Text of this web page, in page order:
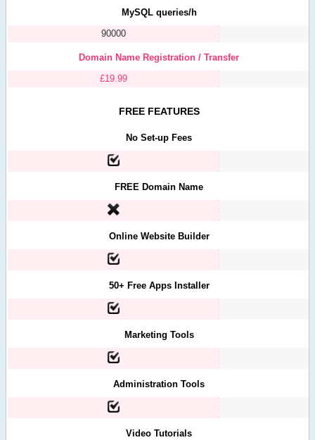
MySQL queries/h
90000
Domain Name Registration / Transfer
£19.99
FREE FEATURES
No Set-up Fees
FREE Domain Name
Online Website Builder
50+ Free Apps Installer
Marketing Tools
Administration Tools
Video Tutorials